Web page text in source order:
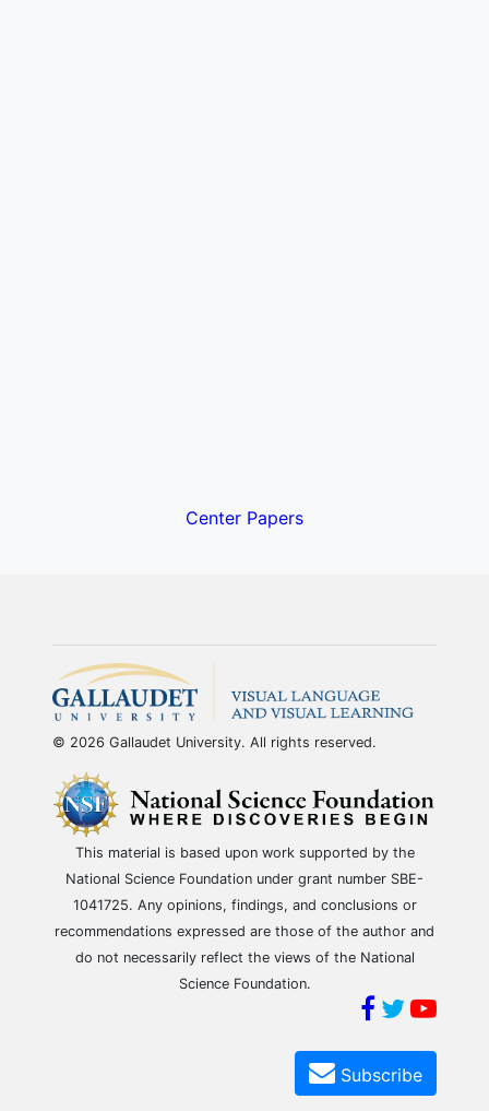
Center Papers
© 2026 Gallaudet University. All rights reserved.
This material is based upon work supported by the
National Science Foundation under grant number SBE-
1041725. Any opinions, findings, and conclusions or
recommendations expressed are those of the author and
do not necessarily reflect the views of the National
Science Foundation.
Subscribe